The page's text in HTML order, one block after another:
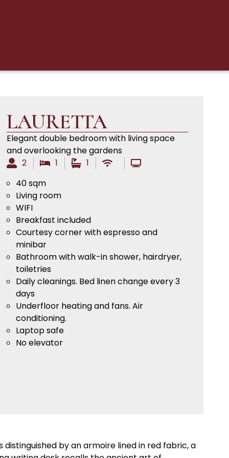
LAURETTA
Elegant double bedroom with living space
and overlooking the gardens
2
1
1
40 sqm
Living room
WIFI
Breakfast included
Courtesy corner with espresso and
minibar
Bathroom with walk-in shower, hairdryer,
toiletries
Daily cleanings. Bed linen change every 3
days
Underfloor heating and fans. Air
conditioning.
Laptop safe
No elevator
distinguished by an armoire lined in red fabric, a